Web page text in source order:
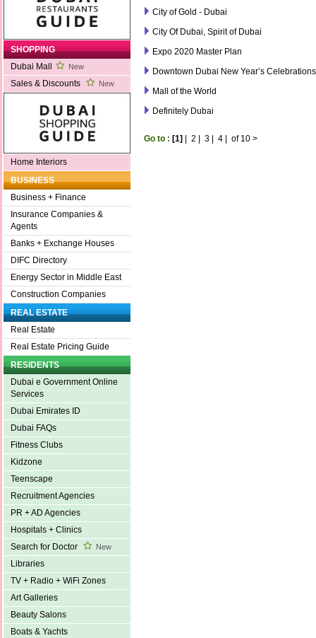
SHOPPING
Dubai Mall
New
Sales & Discounts New
Home Interiors
BUSINESS
Business + Finance
Insurance Companies &
Agents
Banks + Exchange Houses
DIFC Directory
Energy Sector in Middle East
Construction Companies
REAL ESTATE
Real Estate
Real Estate Pricing Guide
RESIDENTS
Dubai e Government Online
Services
Dubai Emirates ID
Dubai FAQs
Fitness Clubs
Kidzone
Teenscape
Recruitment Agencies
PR + AD Agencies
Hospitals + Clinics
Search for Doctor
New
Libraries
TV + Radio + WiFi Zones
Art Galleries
Beauty Salons
Boats & Yachts
City of Gold - Dubai
City Of Dubai, Spirit of Dubai
Expo 2020 Master Plan
Downtown Dubai New Year’s Celebrations
Mall of the World
Definitely Dubai
Go to : [1] | 2 | 3 | 4 | of 10 >